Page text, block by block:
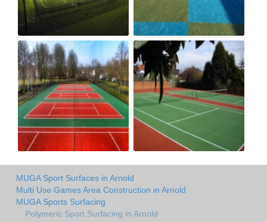
MUGA Sport Surfaces in Arnold
Multi Use Games Area Construction in Arnold
MUGA Sports Surfacing
Polymeric Sport Surfacing in Arnold